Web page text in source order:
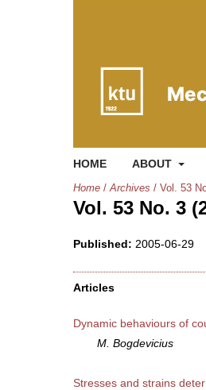
HOME ABOUT
Home / Archives / Vol. 53
Vol. 53 No. 3
Published: 2005-06-29
Articles
Dynamic behaviours of
M. Bogdevicius
Stresses and strains